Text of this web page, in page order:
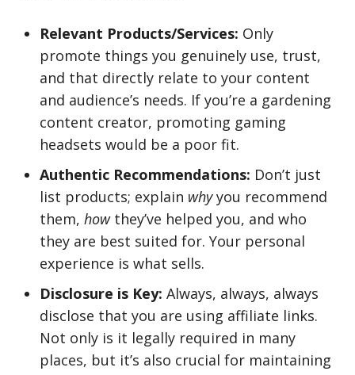
Relevant Products/Services: Only
promote things you genuinely use, trust,
and that directly relate to your content
and audience’s needs. If you’re a gardening
content creator, promoting gaming
headsets would be a poor fit.
Authentic Recommendations: Don’t just
list products; explain whyyou recommend
them, howthey’ve helped you, and who
they are best suited for. Your personal
experience is what sells.
Disclosure is Key: Always, always, always
disclose that you are using affiliate links.
Not only is it legally required in many
places, but it’s also crucial for maintaining